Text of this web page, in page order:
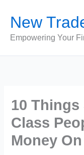
content
New
Empowering Your
10
Class
Money On